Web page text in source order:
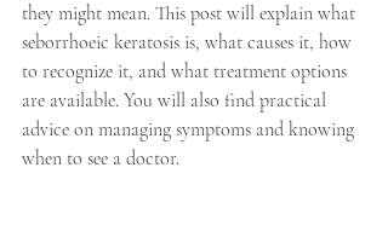
they might mean. This post will explain what
seborrhoeic keratosis is, what causes it, how
to recognize it, and what treatment options
are available. You will also find practical
advice on managing symptoms and knowing
when to see a doctor.